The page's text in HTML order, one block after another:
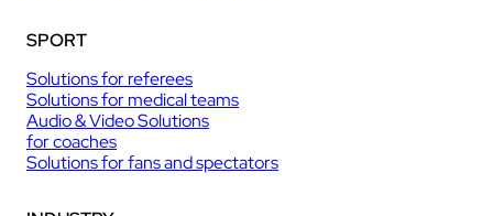
SPORT
Solutions for referees
Solutions for medical teams
Audio & Video Solutions
for coaches
Solutions for fans and spectators